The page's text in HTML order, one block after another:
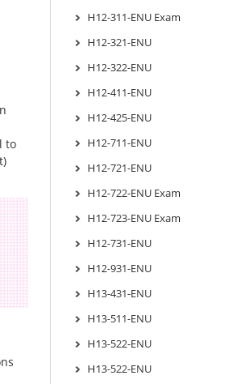
to
H12-311-ENU Exam
H12-321-ENU
H12-322-ENU
H12-411-ENU
H12-425-ENU
H12-711-ENU
H12-721-ENU
H12-722-ENU Exam
H12-723-ENU Exam
H12-731-ENU
H12-931-ENU
H13-431-ENU
H13-511-ENU
H13-522-ENU
H13-522-ENU